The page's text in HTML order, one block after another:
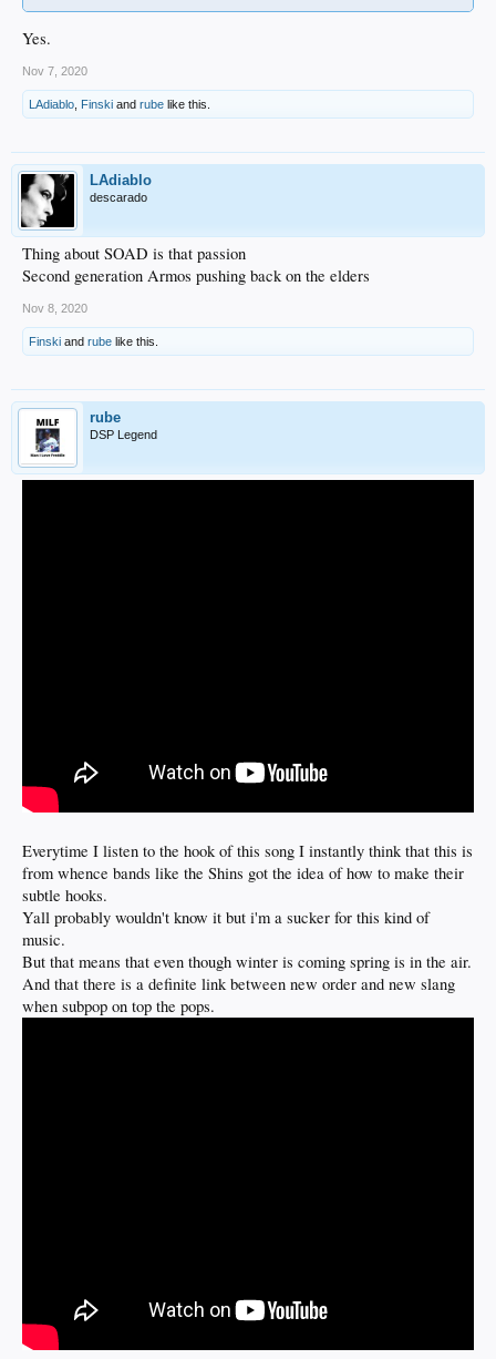
Yes.
Nov 7, 2020
LAdiablo Finski and rube like this.
LAdiablo
descarado
Thing about SOAD is that passion
Second generation Armos pushing back on the elders
Nov 8, 2020
Finski and rube like this.
rube
DSP Legend
Everytime I listen to the hook of this song I instantly think that this is
from whence bands like the Shins got the idea of how to make their
subtle hooks.
Yall probably wouldn't know it but i'm a sucker for this kind of
music.
But that means that even though winter is coming spring is in the air.
And that there is a definite link between new order and new slang
when subpop on top the pops.